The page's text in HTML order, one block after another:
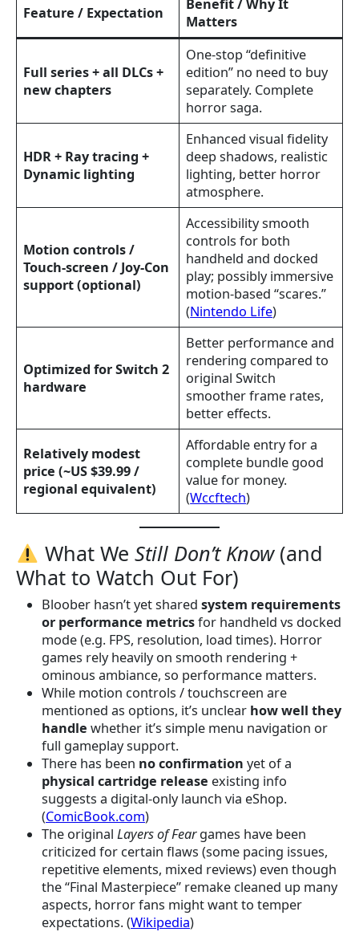
Feature / Expectation
Benefit / Why It
Matters
Full series + all DLCs +
new chapters
One-stop “definitive
edition” no need to buy
separately. Complete
horror saga.
HDR + Ray tracing +
Dynamic lighting
Enhanced visual fidelity
deep shadows, realistic
lighting, better horror
atmosphere.
Motion controls /
Touch-screen / Joy-Con
support (optional)
Accessibility smooth
controls for both
handheld and docked
play; possibly immersive
motion-based “scares.”
(Nintendo Life)
Optimized for Switch 2
hardware
Better performance and
rendering compared to
original Switch
smoother frame rates,
better effects.
Relatively modest
price (~US $39.99 /
regional equivalent)
Affordable entry for a
complete bundle good
value for money.
(Wccftech)
What We Still Don’t Know(and
What to Watch Out For)
Bloober hasn’t yet shared system requirements
or performance metricsfor handheld vs docked
mode (e.g. FPS, resolution, load times). Horror
games rely heavily on smooth rendering +
ominous ambiance, so performance matters.
While motion controls / touchscreen are
mentioned as options, it’s unclear how well they
handle whether it’s simple menu navigation or
full gameplay support.
There has been no confirmation yet of a
physical cartridge release existing info
suggests a digital-only launch via eShop.
(ComicBook.com)
The original Layers of Feargames have been
criticized for certain flaws (some pacing issues,
repetitive elements, mixed reviews) even though
the “Final Masterpiece” remake cleaned up many
aspects, horror fans might want to temper
expectations. (Wikipedia)